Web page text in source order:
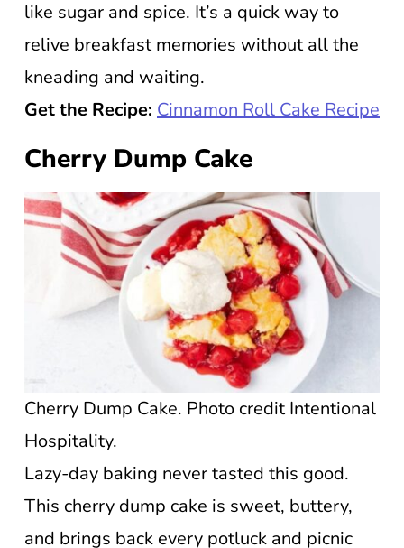
like sugar and spice. It’s a quick way to
relive breakfast memories without all the
kneading and waiting.
Get the Recipe: Cinnamon Roll Cake Recipe
Cherry Dump Cake
Cherry Dump Cake. Photo credit Intentional
Hospitality.
Lazy-day baking never tasted this good.
This cherry dump cake is sweet, buttery,
and brings back every potluck and picnic